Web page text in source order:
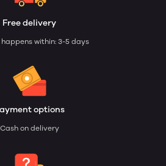
Free delivery
within: 3-5 days
options
Cash on delivery